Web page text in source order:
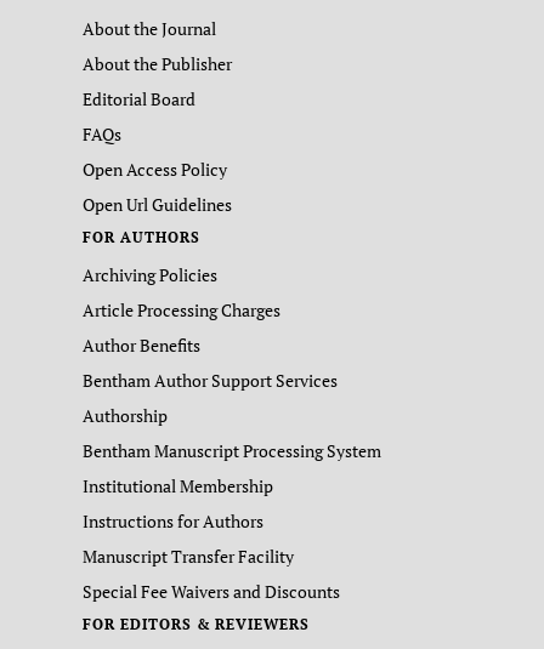
About the Journal
About the Publisher
Editorial Board
FAQs
Open Access Policy
Open Url Guidelines
FOR AUTHORS
Archiving Policies
Article Processing Charges
Author Benefits
Bentham Author Support Services
Authorship
Bentham Manuscript Processing System
Institutional Membership
Instructions for Authors
Manuscript Transfer Facility
Special Fee Waivers and Discounts
FOR EDITORS & REVIEWERS